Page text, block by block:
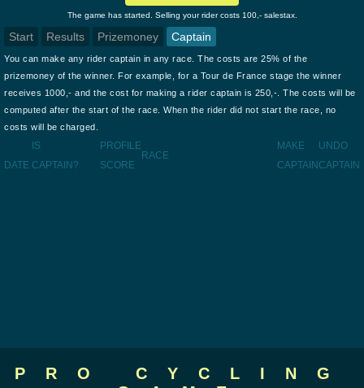
The game has started. Selling your rider costs 100,- salestax.
Start Results Prizemoney Captain
You can make any rider captain in any race. The costs are 25% of the
prizemoney of the winner. For example, for a Tour de France stage the winner
receives 1000,- and the cost for making a rider captain is 250,-. The costs will be
computed after the start of the race. When the rider did not start the race, no
costs will be charged.
DATE
IS
CAPTAIN?
PROFILE
SCORE
RACE
MAKE
CAPTAIN
UNDO
CAPTAIN
PRO CYCLING